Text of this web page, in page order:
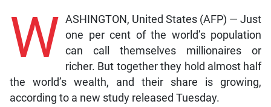
W ASHINGTON, United States (AFP) — Just
one per cent of the world’s population
can call themselves millionaires or
richer. But together they hold almost half
the world’s wealth, and their share is growing,
according to a new study released Tuesday.